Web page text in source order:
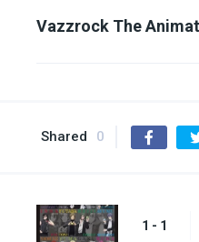
Vazzrock The
Shared 0
1 - 1